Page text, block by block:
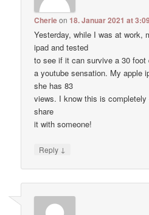
Cherieon18. Januar 2021 at
Yesterday, while I was at work,
ipad and tested
to see if it can survive a 30
a youtube sensation. My apple
she has 83
views. I know this is
share
it with someone!
Reply ↓